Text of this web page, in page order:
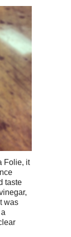
Folie, it
taste
was